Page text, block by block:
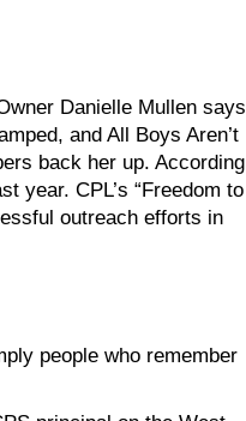
Danielle Mullen says
and All Boys Aren’t
back her up. According
year. CPL’s “Freedom to
outreach efforts in
people who remember